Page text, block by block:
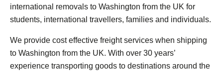
international removals to Washington from the UK for
students, international travellers, families and individuals.
We provide cost effective freight services when shipping
to Washington from the UK. With over 30 years’
experience transporting goods to destinations around the